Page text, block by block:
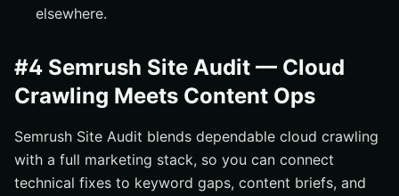
elsewhere.
#4 Semrush Site Audit — Cloud
Crawling Meets Content Ops
Semrush Site Audit blends dependable cloud crawling
with a full marketing stack, so you can connect
technical fixes to keyword gaps, content briefs, and